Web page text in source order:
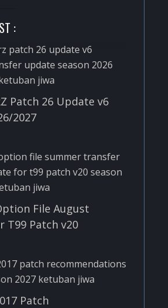
:
Patch 26 Update v6
2027
File August
T99 Patch v20
Patch